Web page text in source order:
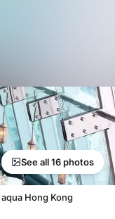
See all 16 photos
aqua Hong Kong